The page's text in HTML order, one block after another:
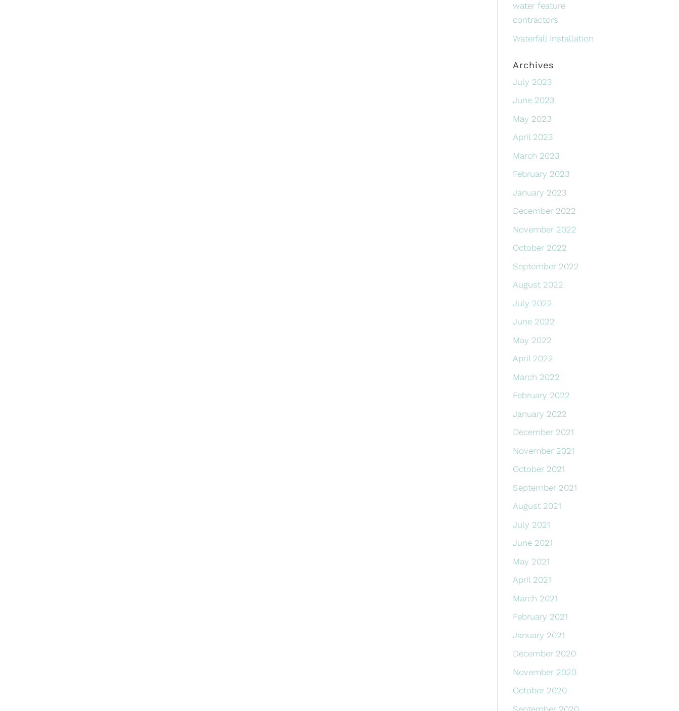
water feature
contractors
Waterfall Installation
Archives
July 2023
June 2023
May 2023
April 2023
March 2023
February 2023
January 2023
December 2022
November 2022
October 2022
September 2022
August 2022
July 2022
June 2022
May 2022
April 2022
March 2022
February 2022
January 2022
December 2021
November 2021
October 2021
September 2021
August 2021
July 2021
June 2021
May 2021
April 2021
March 2021
February 2021
January 2021
December 2020
November 2020
October 2020
September 2020